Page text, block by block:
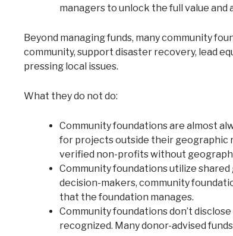
managers to unlock the full value and
Beyond managing funds, many community
community, support disaster recovery, lead
pressing local issues.
What they do not do:
Community foundations are almost
for projects outside their geographic
verified non-profits without
Community foundations utilize
decision-makers, community
that the foundation manages.
Community foundations don’t
recognized. Many donor-advised